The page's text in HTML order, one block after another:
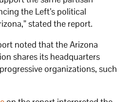
the Left’s political
stated the report.
noted that the Arizona
shares its headquarters
organizations, such